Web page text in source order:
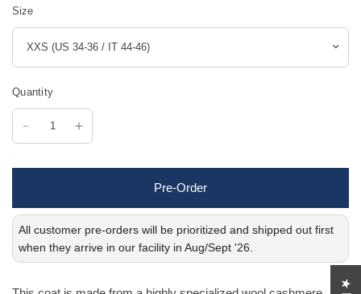
Size
Quantity
Pre-Order
All customer pre-orders will be prioritized and shipped out first
when they arrive in our facility in Aug/Sept '26.